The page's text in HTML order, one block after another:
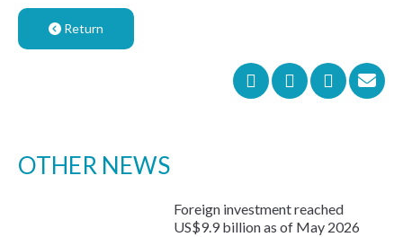
Return
OTHER NEWS
Foreign investment reached
US$9.9 billion as of May 2026